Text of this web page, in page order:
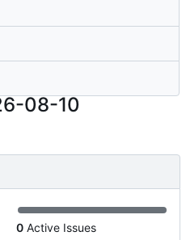
08-10
0 Active Issues